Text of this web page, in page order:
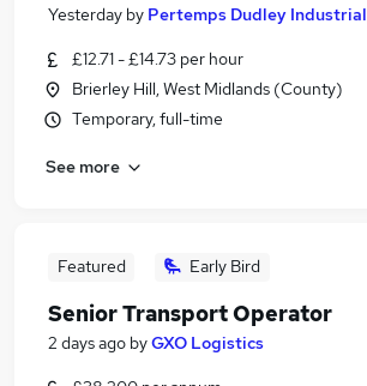
Yesterday by Pertemps Dudley Industrial
£12.71 - £14.73 per hour
Brierley Hill, West Midlands (County)
Temporary, full-time
See more
Featured Early Bird
Senior Transport Operator
2 days ago byGXO Logistics